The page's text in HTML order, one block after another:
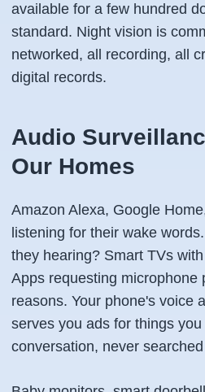
available for a few hundred
standard. Night vision is
networked, all recording, all
digital records.
Audio
Our Homes
Amazon Alexa, Google
listening for their wake
they hearing? Smart TVs
Apps requesting microphone
reasons. Your phone's voice
serves you ads for things
conversation, never